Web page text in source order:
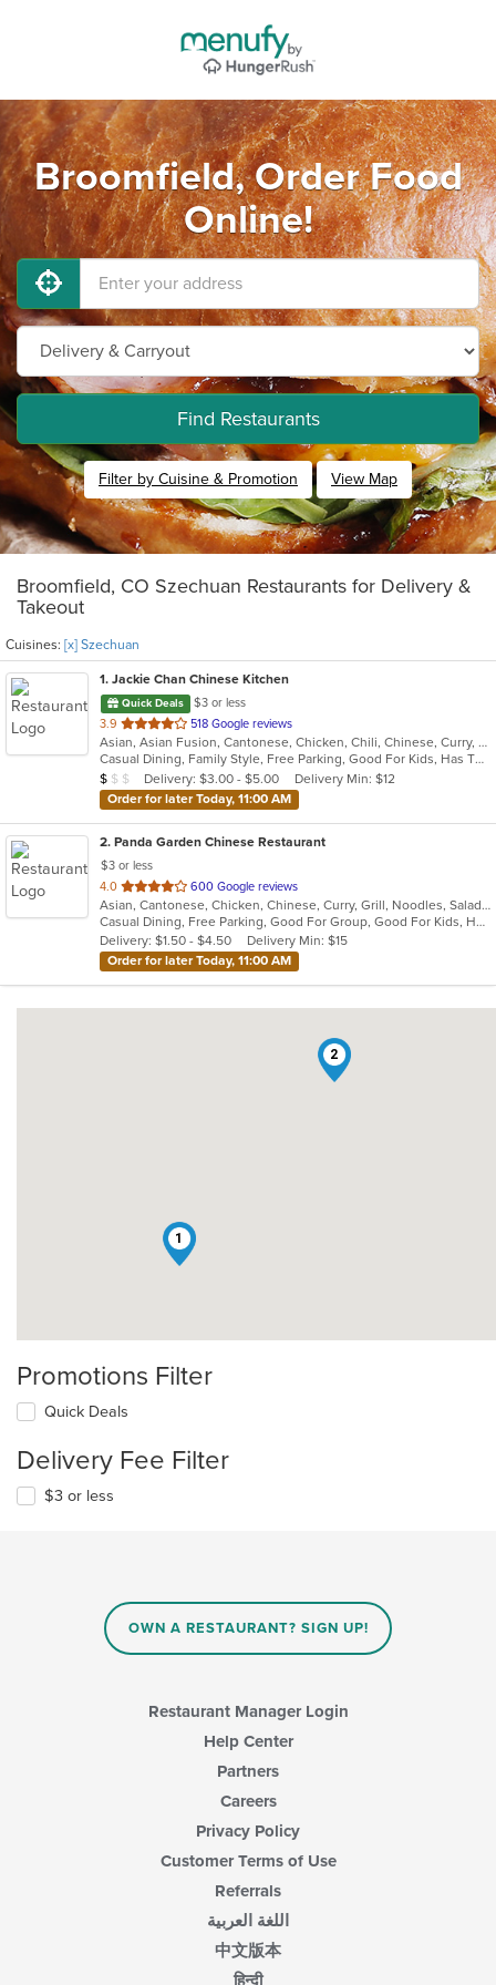
Broomfield, Order Food
Online!
Find Restaurants
Filter by Cuisine & Promotion View Map
Broomfield, CO Szechuan Restaurants for Delivery &
Takeout
Cuisines: [x] Szechuan
1. Jackie Chan Chinese Kitchen
Quick Deals
$3 or less
3.9 out
of
5
stars.
518 Google reviews
Asian, Asian Fusion, Cantonese, Chicken, Chili, Chinese, Curry, Noodles, Seafood, Soup, Szechuan, Taiwanese, Thai
Casual Dining, Family Style, Free Parking, Good For Kids, Has TV, Vegetarian Options
Average Item Cost: $7
$ $ $ Delivery: $3.00 - $5.00
Delivery Min: $12
Order for later Today, 11:00 AM
2. Panda Garden Chinese Restaurant
$3 or less
4.0 out
of
5
stars.
600 Google reviews
Asian, Cantonese, Chicken, Chinese, Curry, Grill, Noodles, Salads, Seafood, Soup, Szechuan, Thai, Vietnamese, Wings
Casual Dining, Free Parking, Good For Group, Good For Kids, Has TV, Healthy Options, Vegan Options, Vegetarian Options
Delivery: $1.50 - $4.50
Delivery Min: $15
Order for later Today, 11:00 AM
1
2
Promotions Filter
Quick Deals
Delivery Fee Filter
$3 or less
OWN A RESTAURANT? SIGN UP!
Restaurant Manager Login
Help Center
Partners
Careers
Privacy Policy
Customer Terms of Use
Referrals
اللغة العربية
中文版本